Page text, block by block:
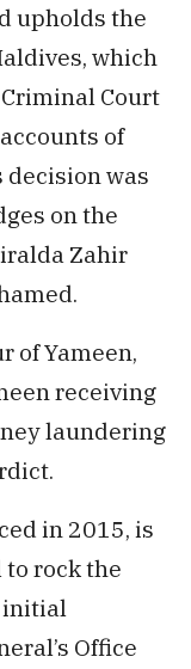
upholds the
which
Court
of
decision was
on the
Zahir
of Yameen,
receiving
laundering
in 2015, is
rock the
initial
Office